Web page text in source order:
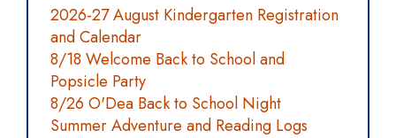
2026-27 August Kindergarten Registration
and Calendar
8/18 Welcome Back to School and
Popsicle Party
8/26 O'Dea Back to School Night
Summer Adventure and Reading Logs